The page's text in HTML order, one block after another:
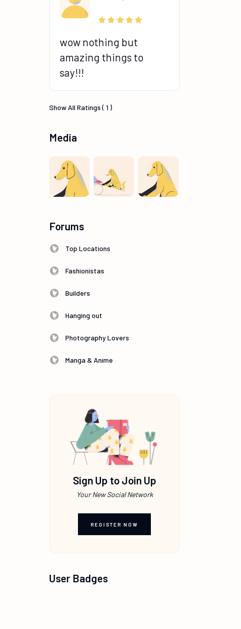
wow nothing but
amazing things to
say!!!
Show All Ratings ( 1 )
Media
Forums
Top Locations
Fashionistas
Builders
Hanging out
Photography Lovers
Manga & Anime
Sign Up to Join Up
Your New Social Network
REGISTER NOW
User Badges